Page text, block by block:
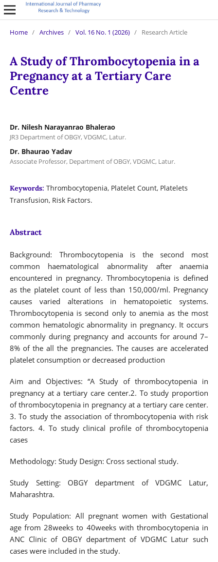
Home / Archives / Vol. 16 No. 1 (2026) / Research Article
A Study of Thrombocytopenia in a
Pregnancy at a Tertiary Care
Centre
Dr. Nilesh Narayanrao Bhalerao
JR3 Department of OBGY, VDGMC, Latur.
Dr. Bhaurao Yadav
Associate Professor, Department of OBGY, VDGMC, Latur.
Keywords: Thrombocytopenia, Platelet Count, Platelets
Transfusion, Risk Factors.
Abstract
Background: Thrombocytopenia is the second most
common haematological abnormality after anaemia
encountered in pregnancy. Thrombocytopenia is defined
as the platelet count of less than 150,000/ml. Pregnancy
causes varied alterations in hematopoietic systems.
Thrombocytopenia is second only to anemia as the most
common hematologic abnormality in pregnancy. It occurs
commonly during pregnancy and accounts for around 7–
8% of the all the pregnancies. The causes are accelerated
platelet consumption or decreased production
Aim and Objectives: “A Study of thrombocytopenia in
pregnancy at a tertiary care center.2. To study proportion
of thrombocytopenia in pregnancy at a tertiary care center.
3. To study the association of thrombocytopenia with risk
factors. 4. To study clinical profile of thrombocytopenia
cases
Methodology: Study Design: Cross sectional study.
Study Setting: OBGY department of VDGMC Latur,
Maharashtra.
Study Population: All pregnant women with Gestational
age from 28weeks to 40weeks with thrombocytopenia in
ANC Clinic of OBGY department of VDGMC Latur such
cases were included in the study.